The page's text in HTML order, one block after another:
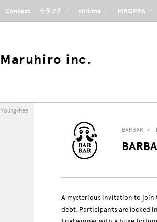
Contact サラフチ ↗ killtime ↗ HIROPPA ↗
Maruhiro inc.
Young-hee
BARBAR
A mysterious invitation to join
debt. Participants are locked